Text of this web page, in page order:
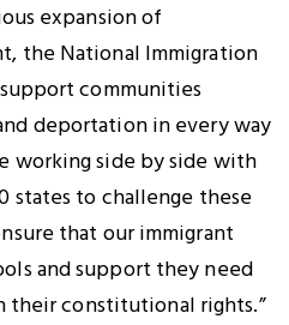
expansion of
the National Immigration
communities
deportation in every way
working side by side with
states to challenge these
that our immigrant
and support they need
their constitutional rights.”